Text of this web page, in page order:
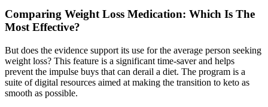
Comparing Weight Loss Medication: Which Is The
Most Effective?
But does the evidence support its use for the average person seeking
weight loss? This feature is a significant time-saver and helps
prevent the impulse buys that can derail a diet. The program is a
suite of digital resources aimed at making the transition to keto as
smooth as possible.